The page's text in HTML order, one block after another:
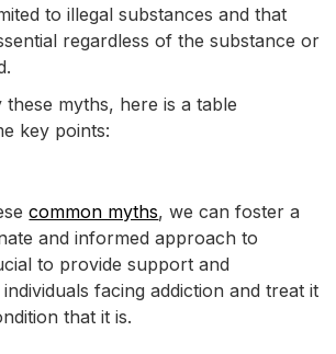
to illegal substances and that
regardless of the substance or
myths, here is a table
key points:
common myths, we can foster a
and informed approach to
to provide support and
facing addiction and treat it
that it is.